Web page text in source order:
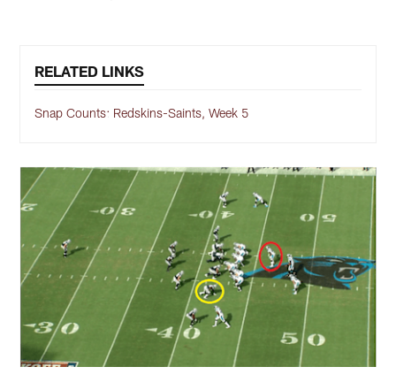
RELATED LINKS
Snap Counts: Redskins-Saints, Week 5